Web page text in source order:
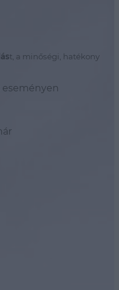
t, a minőségi, hatékony
eseményen